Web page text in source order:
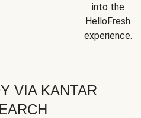
into the
HelloFresh
experience.
VIA KANTAR